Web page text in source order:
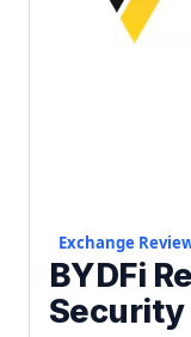
Exchange
BYDFi
Security